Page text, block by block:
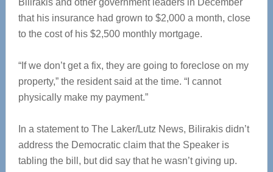
Bilirakis and other government leaders in December
that his insurance had grown to $2,000 a month, close
to the cost of his $2,500 monthly mortgage.
“If we don’t get a fix, they are going to foreclose on my
property,” the resident said at the time. “I cannot
physically make my payment.”
In a statement to The Laker/Lutz News, Bilirakis didn’t
address the Democratic claim that the Speaker is
tabling the bill, but did say that he wasn’t giving up.